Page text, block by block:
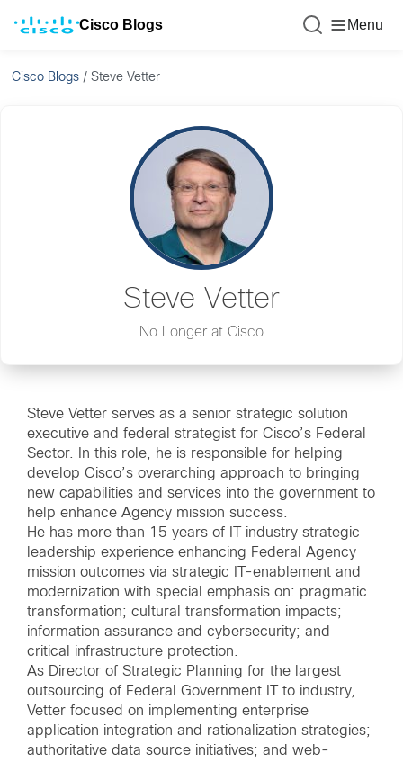
Cisco Blogs Menu
Cisco Blogs /Steve Vetter
Steve Vetter
No Longer at Cisco
Steve Vetter serves as a senior strategic solution
executive and federal strategist for Cisco’s Federal
Sector. In this role, he is responsible for helping
develop Cisco’s overarching approach to bringing
new capabilities and services into the government to
help enhance Agency mission success.
He has more than 15 years of IT industry strategic
leadership experience enhancing Federal Agency
mission outcomes via strategic IT-enablement and
modernization with special emphasis on: pragmatic
transformation; cultural transformation impacts;
information assurance and cybersecurity; and
critical infrastructure protection.
As Director of Strategic Planning for the largest
outsourcing of Federal Government IT to industry,
Vetter focused on implementing enterprise
application integration and rationalization strategies;
authoritative data source initiatives; and web-